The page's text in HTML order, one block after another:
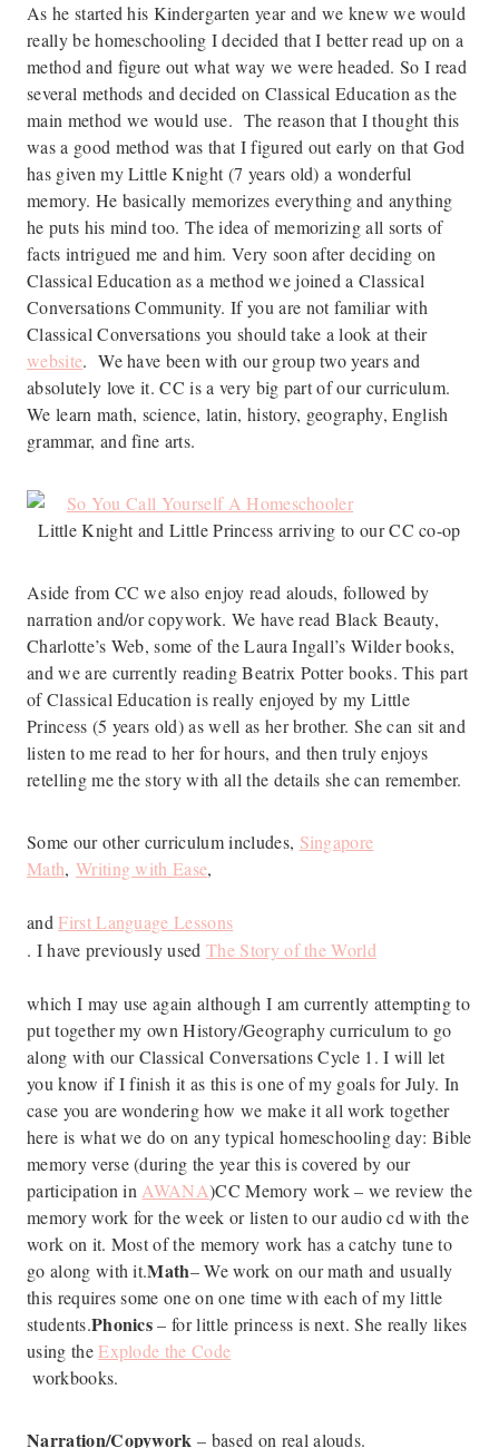
As he started his Kindergarten year and we knew we would
really be homeschooling I decided that I better read up on a
method and figure out what way we were headed. So I read
several methods and decided on Classical Education as the
main method we would use. The reason that I thought this
was a good method was that I figured out early on that God
has given my Little Knight (7 years old) a wonderful
memory. He basically memorizes everything and anything
he puts his mind too. The idea of memorizing all sorts of
facts intrigued me and him. Very soon after deciding on
Classical Education as a method we joined a Classical
Conversations Community. If you are not familiar with
Classical Conversations you should take a look at their
website. We have been with our group two years and
absolutely love it. CC is a very big part of our curriculum.
We learn math, science, latin, history, geography, English
grammar, and fine arts.
Little Knight and Little Princess arriving to our CC co-op
Aside from CC we also enjoy read alouds, followed by
narration and/or copywork. We have read Black Beauty,
Charlotte’s Web, some of the Laura Ingall’s Wilder books,
and we are currently reading Beatrix Potter books. This part
of Classical Education is really enjoyed by my Little
Princess (5 years old) as well as her brother. She can sit and
listen to me read to her for hours, and then truly enjoys
retelling me the story with all the details she can remember.
Some our other curriculum includes, Singapore
Math, Writing with Ease,
andFirst Language Lessons
. I have previously usedThe Story of the World
which I may use again although I am currently attempting to
put together my own History/Geography curriculum to go
along with our Classical Conversations Cycle 1. I will let
you know if I finish it as this is one of my goals for July. In
case you are wondering how we make it all work together
here is what we do on any typical homeschooling day: Bible
memory verse (during the year this is covered by our
participation inAWANA)CC Memory work – we review the
memory work for the week or listen to our audio cd with the
work on it. Most of the memory work has a catchy tune to
go along with it.Math– We work on our math and usually
this requires some one on one time with each of my little
students.Phonics– for little princess is next. She really likes
using theExplode the Code
workbooks.
Narration/Copywork – based on real alouds.